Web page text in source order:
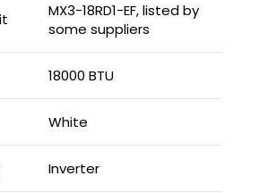
MX3-18RD1-EF, listed by
some suppliers
18000 BTU
White
Inverter